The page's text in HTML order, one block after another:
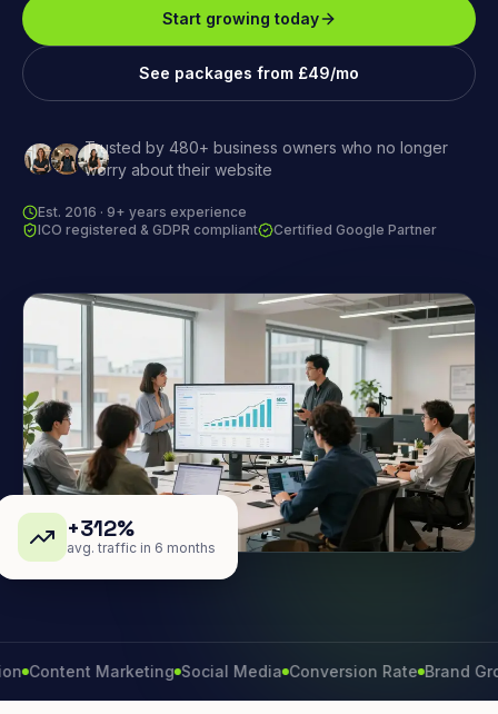
Start growing today
See packages from £49/mo
Trusted by 480+ business owners who no longer
worry about their website
Est. 2016 · 9+ years experience
ICO registered & GDPR compliant
Certified Google Partner
+312%
avg. traffic in 6 months
Marketing Social Media Conversion Rate Brand Growth